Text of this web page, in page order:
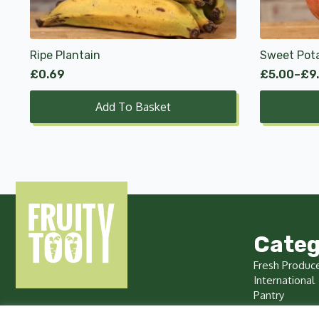
Ripe Plantain
£0.69
Add To Basket
Sweet
£5.00–£
Price
range:
through
may
be
chosen
the
product
Fresh
International
Pantry
Chilled